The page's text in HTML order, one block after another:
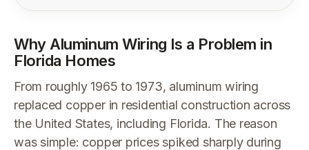
Why Aluminum Wiring Is a Problem in
Florida Homes
From roughly 1965 to 1973, aluminum wiring
replaced copper in residential construction across
the United States, including Florida. The reason
was simple: copper prices spiked sharply during